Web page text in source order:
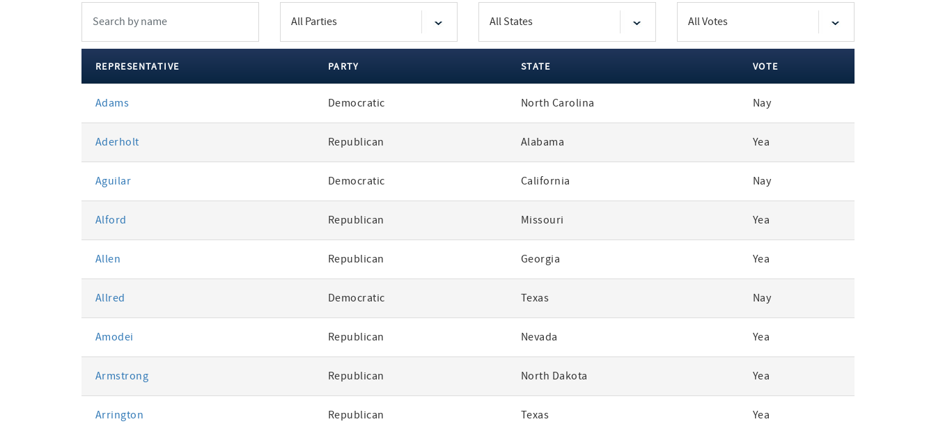
votes
REPRESENTATIVE PARTY STATE VOTE
Adams Democratic North Carolina Nay
Aderholt Republican Alabama Yea
Aguilar Democratic California Nay
Alford Republican Missouri Yea
Allen Republican Georgia Yea
Allred Democratic Texas Nay
Amodei Republican Nevada Yea
Armstrong Republican North Dakota Yea
Arrington Republican Texas Yea